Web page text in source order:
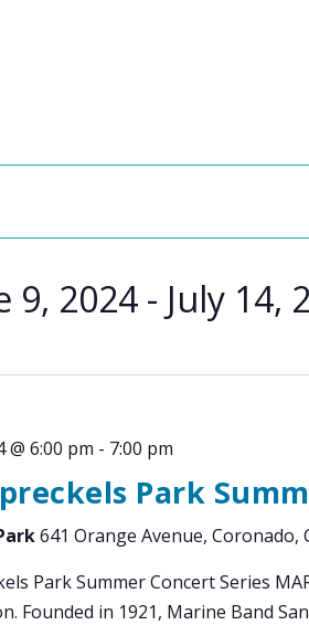
9, 2024 - July 14,
@ 6:00 pm - 7:00 pm
Park
641 Orange Avenue, Coronado,
Park Summer Concert Series
Founded in 1921, Marine Band